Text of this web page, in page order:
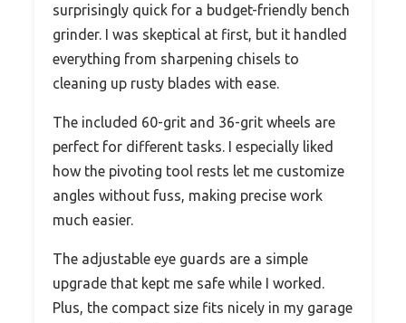
surprisingly quick for a budget-friendly bench
grinder. I was skeptical at first, but it handled
everything from sharpening chisels to
cleaning up rusty blades with ease.
The included 60-grit and 36-grit wheels are
perfect for different tasks. I especially liked
how the pivoting tool rests let me customize
angles without fuss, making precise work
much easier.
The adjustable eye guards are a simple
upgrade that kept me safe while I worked.
Plus, the compact size fits nicely in my garage